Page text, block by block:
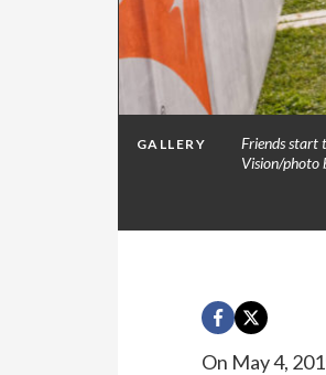
GALLERY
Friends start
Vision/photo
On May 4,